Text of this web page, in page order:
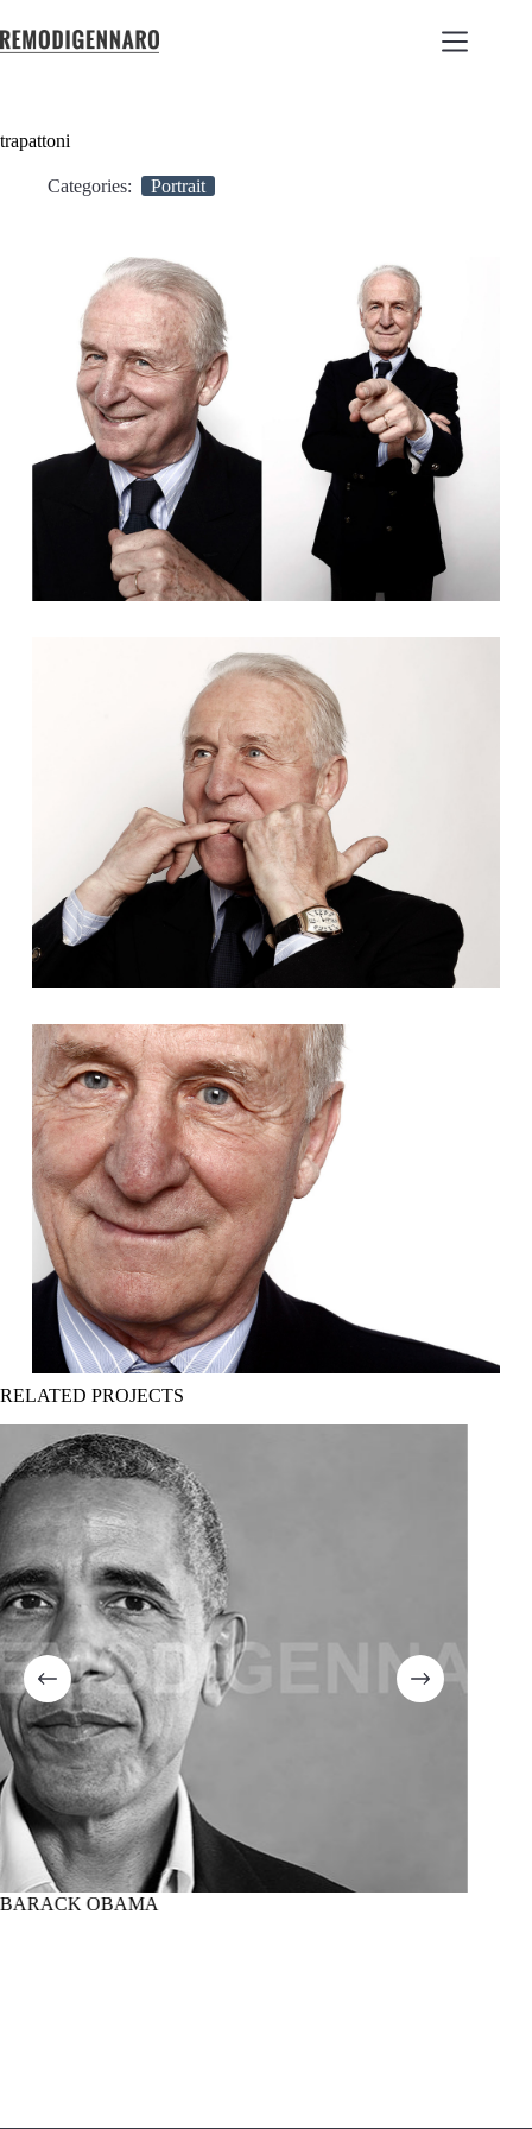
trapattoni
Categories: Portrait
RELATED PROJECTS
BARACK OBAMA